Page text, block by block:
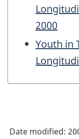
2000
Youth in
Date modified: